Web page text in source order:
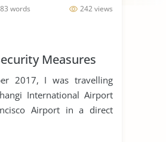
242 views
words
Measures
2017, I was travelling
Airport
Airport in a direct